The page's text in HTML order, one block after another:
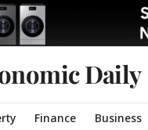
Daily
Finance Business